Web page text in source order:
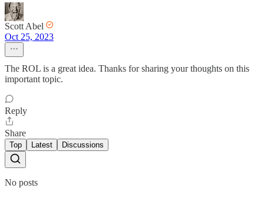
Scott Abel
Oct 25, 2023
The ROL is a great idea. Thanks for sharing your thoughts on this
important topic.
Reply
Share
Top Latest Discussions
No posts